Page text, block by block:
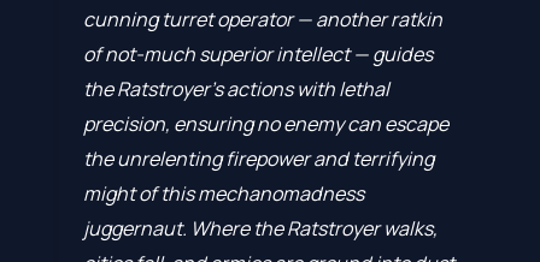
cunning turret operator — another ratkin
of not-much superior intellect — guides
the Ratstroyer’s actions with lethal
precision, ensuring no enemy can escape
the unrelenting firepower and terrifying
might of this mechanomadness
juggernaut. Where the Ratstroyer walks,